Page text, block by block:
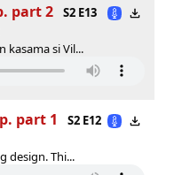
part 2
S2 E13
kasama si Vil...
part 1
S2 E12
design. Thi...